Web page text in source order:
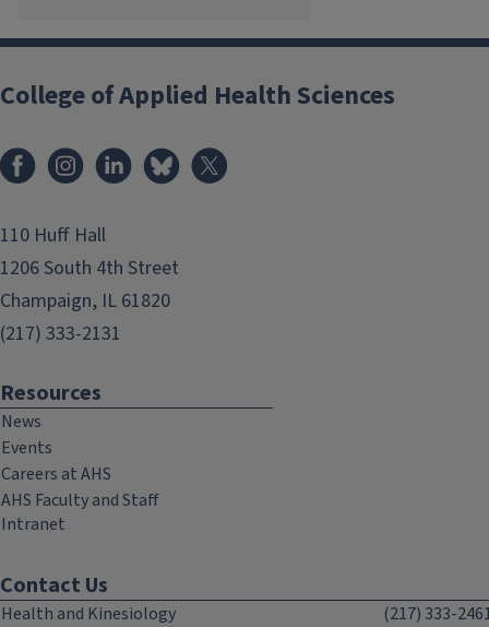
College of Applied Health Sciences
FacebookInstagramLinkedInBluesky
110 Huff Hall
1206 South 4th Street
Champaign, IL 61820
(217) 333-2131
Resources
News
Events
Careers at AHS
AHS Faculty and Staff
Intranet
Contact Us
Health and Kinesiology
(217) 333-